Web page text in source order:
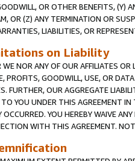
OR OTHER BENEFITS, (Y)
OR (Z) ANY TERMINATION OR
LIABILITIES, OR
on Liability
WE NOR ANY OF OUR AFFILIATES
PROFITS, GOODWILL, USE, OR
FURTHER, OUR AGGREGATE
TO YOU UNDER THIS AGREEMENT
OCCURRED. YOU HEREBY WAIVE
WITH THIS AGREEMENT.